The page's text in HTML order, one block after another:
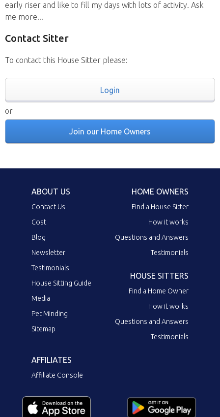
early riser and like to fill my days with lots of activity. Ask
me more...
Contact Sitter
To contact this House Sitter please:
Login
or
Join our Home Owners
ABOUT US
Contact Us
Cost
Blog
Newsletter
Testimonials
House Sitting Guide
Media
Pet Minding
Sitemap
HOME OWNERS
Find a House Sitter
How it works
Questions and Answers
Testimonials
HOUSE SITTERS
Find a Home Owner
How it works
Questions and Answers
Testimonials
AFFILIATES
Affiliate Console